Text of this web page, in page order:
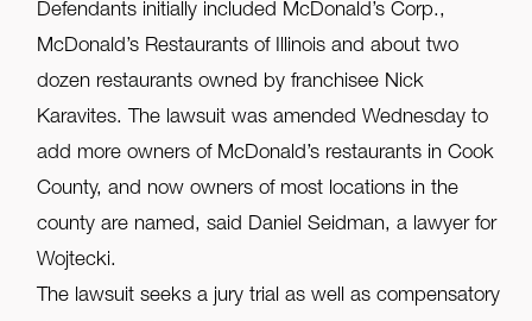
Defendants initially included McDonald’s Corp.,
McDonald’s Restaurants of Illinois and about two
dozen restaurants owned by franchisee Nick
Karavites. The lawsuit was amended Wednesday to
add more owners of McDonald’s restaurants in Cook
County, and now owners of most locations in the
county are named, said Daniel Seidman, a lawyer for
Wojtecki.
The lawsuit seeks a jury trial as well as compensatory